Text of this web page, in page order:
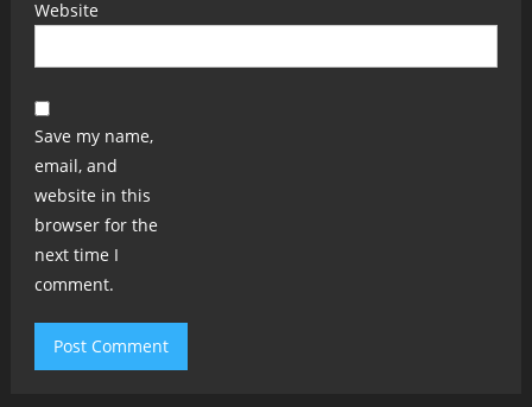
Website
Save my name,
email, and
website in this
browser for the
next time I
comment.